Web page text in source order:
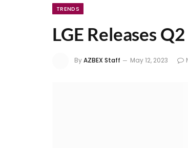
TRENDS
LGE Releases
ByAZBEX Staff May 12, 2023